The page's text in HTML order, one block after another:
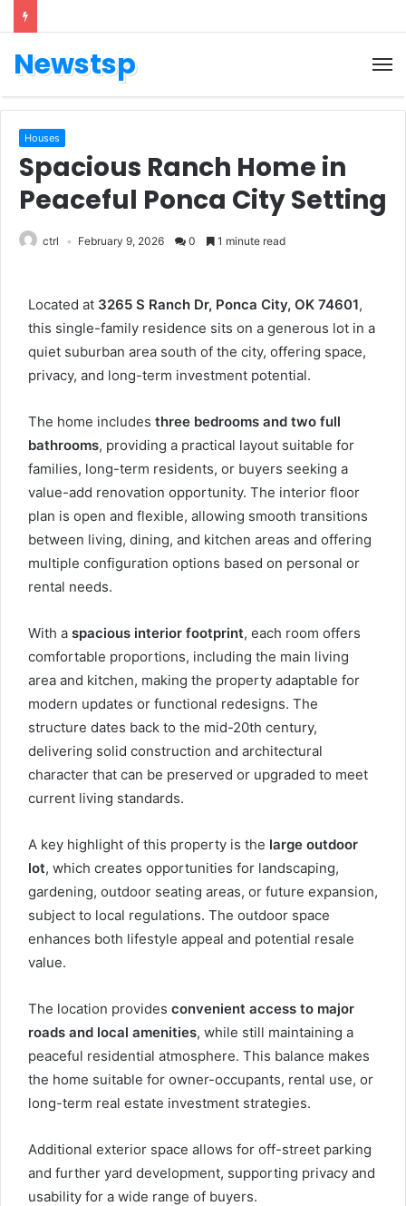
Newstsp
Houses
Spacious Ranch Home in
Peaceful Ponca City Setting
ctrl February 9, 2026 0 1 minute read
Located at 3265 S Ranch Dr, Ponca City, OK 74601,
this single-family residence sits on a generous lot in a
quiet suburban area south of the city, offering space,
privacy, and long-term investment potential.
The home includes three bedrooms and two full
bathrooms, providing a practical layout suitable for
families, long-term residents, or buyers seeking a
value-add renovation opportunity. The interior floor
plan is open and flexible, allowing smooth transitions
between living, dining, and kitchen areas and offering
multiple configuration options based on personal or
rental needs.
With a spacious interior footprint, each room offers
comfortable proportions, including the main living
area and kitchen, making the property adaptable for
modern updates or functional redesigns. The
structure dates back to the mid-20th century,
delivering solid construction and architectural
character that can be preserved or upgraded to meet
current living standards.
A key highlight of this property is the large outdoor
lot, which creates opportunities for landscaping,
gardening, outdoor seating areas, or future expansion,
subject to local regulations. The outdoor space
enhances both lifestyle appeal and potential resale
value.
The location provides convenient access to major
roads and local amenities, while still maintaining a
peaceful residential atmosphere. This balance makes
the home suitable for owner-occupants, rental use, or
long-term real estate investment strategies.
Additional exterior space allows for off-street parking
and further yard development, supporting privacy and
usability for a wide range of buyers.